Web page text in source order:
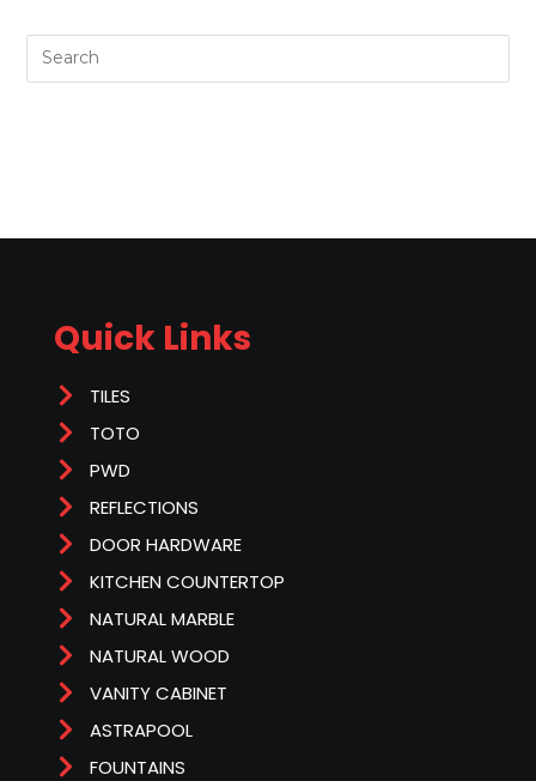
Quick Links
TILES
TOTO
PWD
REFLECTIONS
DOOR HARDWARE
KITCHEN COUNTERTOP
NATURAL MARBLE
NATURAL WOOD
VANITY CABINET
ASTRAPOOL
FOUNTAINS